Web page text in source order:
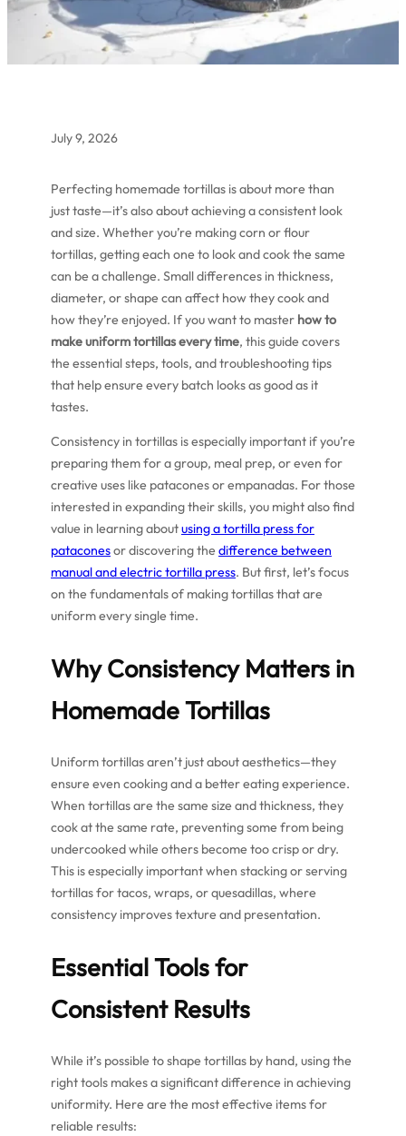
July 9, 2026
Perfecting homemade tortillas is about more than
just taste—it’s also about achieving a consistent look
and size. Whether you’re making corn or flour
tortillas, getting each one to look and cook the same
can be a challenge. Small differences in thickness,
diameter, or shape can affect how they cook and
how they’re enjoyed. If you want to master how to
make uniform tortillas every time, this guide covers
the essential steps, tools, and troubleshooting tips
that help ensure every batch looks as good as it
tastes.
Consistency in tortillas is especially important if you’re
preparing them for a group, meal prep, or even for
creative uses like patacones or empanadas. For those
interested in expanding their skills, you might also find
value in learning aboutusing a tortilla press for
pataconesor discovering thedifference between
manual and electric tortilla press. But first, let’s focus
on the fundamentals of making tortillas that are
uniform every single time.
Why Consistency Matters in
Homemade Tortillas
Uniform tortillas aren’t just about aesthetics—they
ensure even cooking and a better eating experience.
When tortillas are the same size and thickness, they
cook at the same rate, preventing some from being
undercooked while others become too crisp or dry.
This is especially important when stacking or serving
tortillas for tacos, wraps, or quesadillas, where
consistency improves texture and presentation.
Essential Tools for
Consistent Results
While it’s possible to shape tortillas by hand, using the
right tools makes a significant difference in achieving
uniformity. Here are the most effective items for
reliable results: